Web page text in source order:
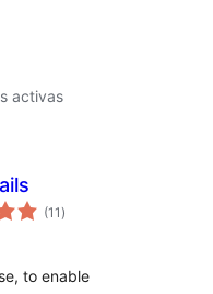
activas
(11 total
de
)
to enable